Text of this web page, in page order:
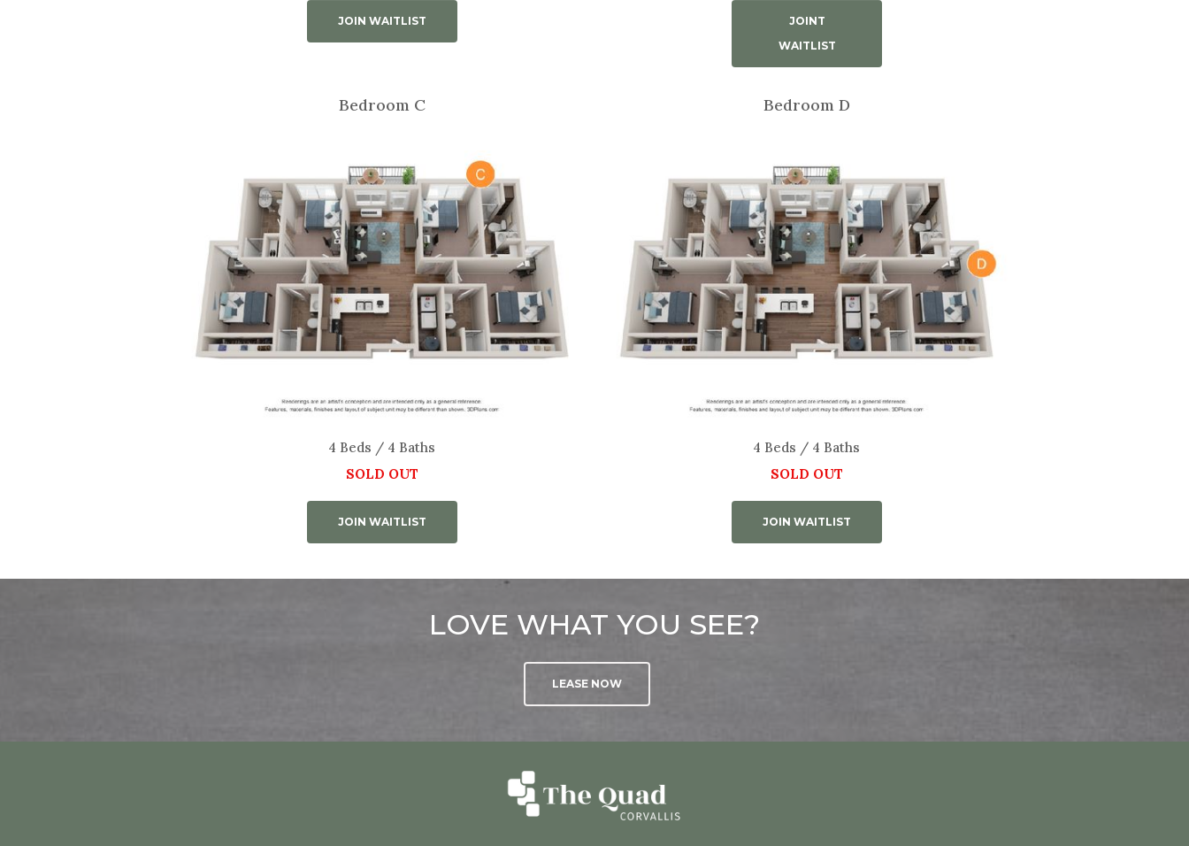
JOIN WAITLIST
JOINT
WAITLIST
Bedroom C
4 Beds / 4 Baths
SOLD OUT
JOIN WAITLIST
Bedroom D
4 Beds / 4 Baths
SOLD OUT
JOIN WAITLIST
LOVE WHAT YOU SEE?
LEASE NOW